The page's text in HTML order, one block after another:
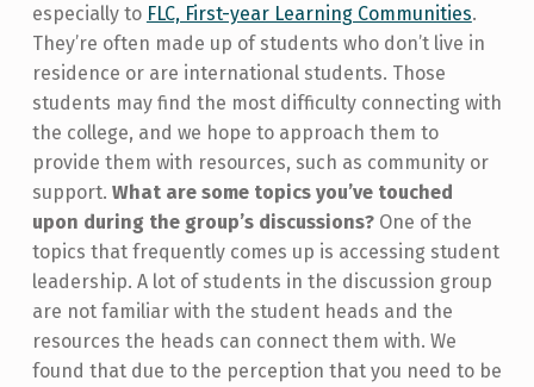
especially to FLC, First-year Learning Communities.
They’re often made up of students who don’t live in
residence or are international students. Those
students may find the most difficulty connecting with
the college, and we hope to approach them to
provide them with resources, such as community or
support. What are some topics you’ve touched
upon during the group’s discussions?One of the
topics that frequently comes up is accessing student
leadership. A lot of students in the discussion group
are not familiar with the student heads and the
resources the heads can connect them with. We
found that due to the perception that you need to be